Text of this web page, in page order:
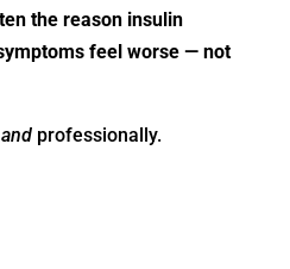
the reason insulin
feel worse — not
andprofessionally.